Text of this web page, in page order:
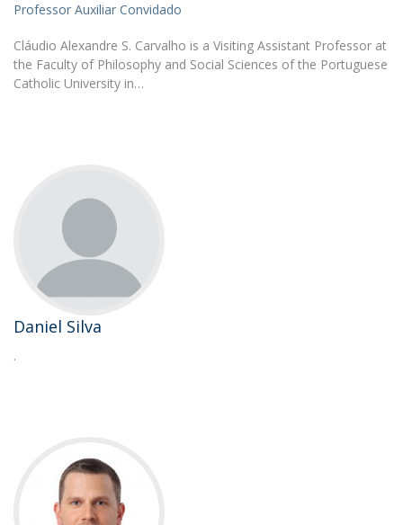
Professor Auxiliar Convidado
Cláudio Alexandre S. Carvalho is a Visiting Assistant Professor at
the Faculty of Philosophy and Social Sciences of the Portuguese
Catholic University in…
Daniel Silva
.